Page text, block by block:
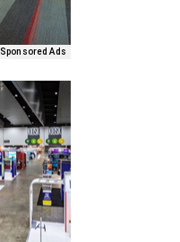
Sponsored Ads